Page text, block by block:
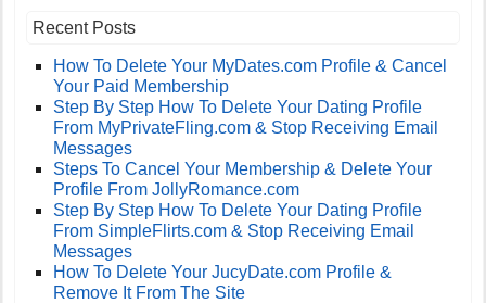
Recent Posts
How To Delete Your MyDates.com Profile & Cancel
Your Paid Membership
Step By Step How To Delete Your Dating Profile
From MyPrivateFling.com & Stop Receiving Email
Messages
Steps To Cancel Your Membership & Delete Your
Profile From JollyRomance.com
Step By Step How To Delete Your Dating Profile
From SimpleFlirts.com & Stop Receiving Email
Messages
How To Delete Your JucyDate.com Profile &
Remove It From The Site